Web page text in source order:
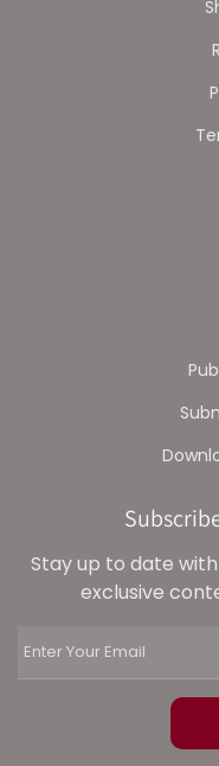
Stay up to date
exclusive